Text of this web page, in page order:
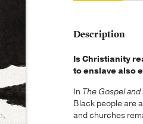
Description
Is Christianity
to enslave also
In The Gospel and
Black people are
and churches